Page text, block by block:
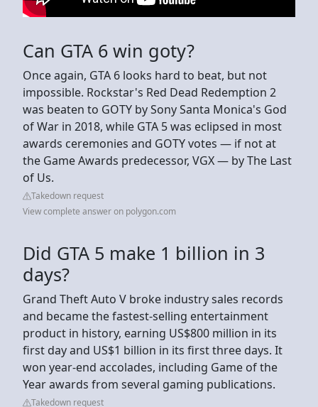
Can GTA 6 win goty?
Once again, GTA 6 looks hard to beat, but not
impossible. Rockstar's Red Dead Redemption 2
was beaten to GOTY by Sony Santa Monica's God
of War in 2018, while GTA 5 was eclipsed in most
awards ceremonies and GOTY votes — if not at
the Game Awards predecessor, VGX — by The Last
of Us.
Takedown request
View complete answer on polygon.com
Did GTA 5 make 1 billion in 3
days?
Grand Theft Auto V broke industry sales records
and became the fastest-selling entertainment
product in history, earning US$800 million in its
first day and US$1 billion in its first three days. It
won year-end accolades, including Game of the
Year awards from several gaming publications.
Takedown request